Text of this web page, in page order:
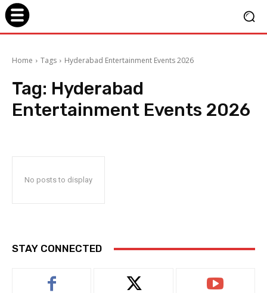
Home Tags Hyderabad Entertainment Events 2026
Tag: Hyderabad
Entertainment Events 2026
No posts to display
STAY CONNECTED